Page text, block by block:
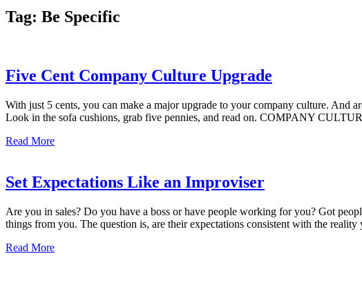
Tag: Be Specific
Five Cent Company Culture Upgrade
With just 5 cents, you can make a major upgrade to your company culture. And
Look in the sofa cushions, grab five pennies, and read on. COMPANY
Read More
Set Expectations Like an Improviser
Are you in sales? Do you have a boss or have people working for you? Got
things from you. The question is, are their expectations consistent with the
Read More